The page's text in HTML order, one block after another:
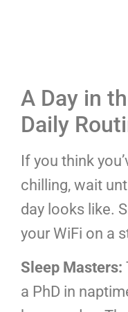
A Day in
Daily
If you think
chilling, wait
day looks like.
your WiFi on a
Sleep Masters:
a PhD in